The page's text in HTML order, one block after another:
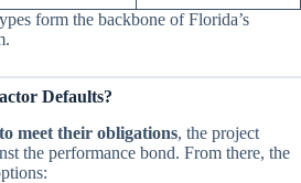
form the backbone of Florida’s
Defaults?
meet their obligations, the project
the performance bond. From there, the